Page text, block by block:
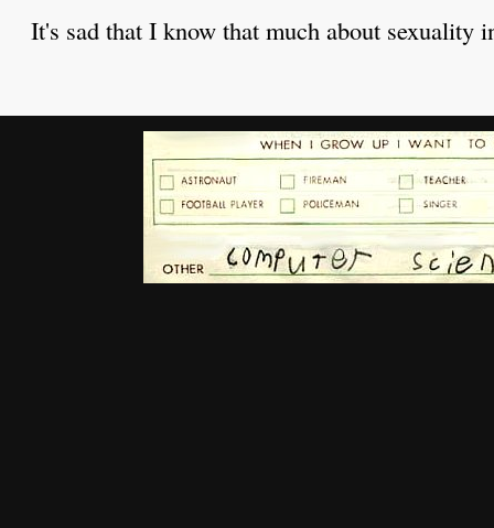
It's sad that I know that much about sexuality